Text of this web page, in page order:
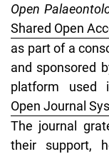
Open
Shared Open
as part of a
and sponsored
platform used
Open Journal
The journal
their support,